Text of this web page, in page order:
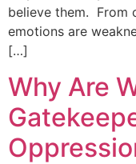
believe them. From
emotions are
[…]
Why Are